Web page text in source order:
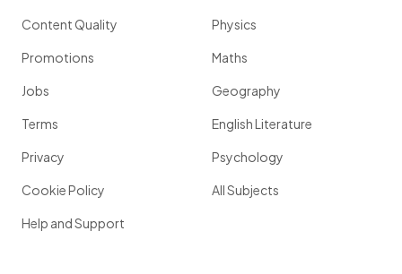
Content Quality
Promotions
Jobs
Terms
Privacy
Cookie Policy
Help and Support
Physics
Maths
Geography
English Literature
Psychology
All Subjects